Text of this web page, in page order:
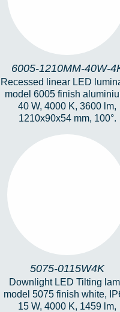
6005-1210MM-40W-
Recessed linear LED
model 6005 finish
40 W, 4000 K, 3600 lm,
1210x90x54 mm, 100°.
5075-0115W4K
Downlight LED Tilting
model 5075 finish white,
15 W, 4000 K, 1459 lm,